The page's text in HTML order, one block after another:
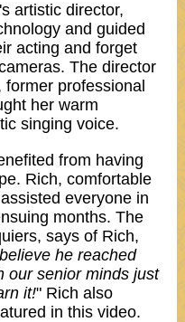
artistic director,
and guided
acting and forget
The director
professional
her warm
singing voice.
from having
Rich, comfortable
everyone in
months. The
says of Rich,
he reached
our senior minds just
it!" Rich also
in this video.